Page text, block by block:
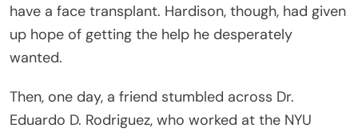
have a face transplant. Hardison, though, had given
up hope of getting the help he desperately
wanted.
Then, one day, a friend stumbled across Dr.
Eduardo D. Rodriguez, who worked at the NYU